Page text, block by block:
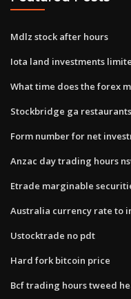
Mdlz stock after hours
Iota land investments
What time does the forex
Stockbridge ga restaurants
Form number for net
Anzac day trading hours
Etrade marginable
Australia currency rate to
Ustocktrade no pdt
Hard fork bitcoin price
Bcf trading hours tweed